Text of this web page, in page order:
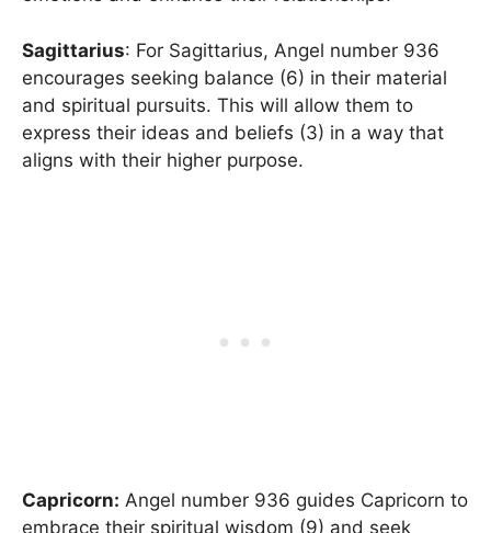
Sagittarius: For Sagittarius, Angel number 936
encourages seeking balance (6) in their material
and spiritual pursuits. This will allow them to
express their ideas and beliefs (3) in a way that
aligns with their higher purpose.
Capricorn: Angel number 936 guides Capricorn to
embrace their spiritual wisdom (9) and seek